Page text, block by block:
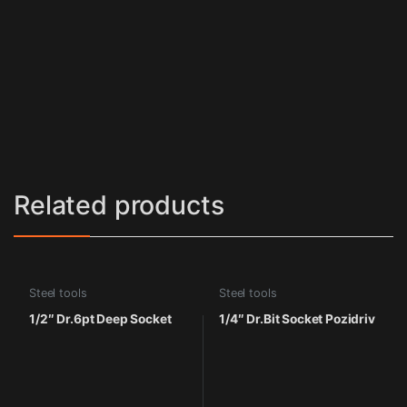
Related products
Steel tools
1/2″ Dr.6pt Deep Socket
Steel tools
1/4″ Dr.Bit Socket Pozidriv